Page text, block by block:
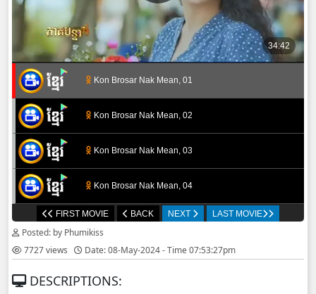
Kon Brosar Nak Mean, 01
Kon Brosar Nak Mean, 02
Kon Brosar Nak Mean, 03
Kon Brosar Nak Mean, 04
Kon Brosar Nak Mean, 05
FIRST MOVIE BACK NEXT LAST MOVIE
Posted: by Phumikiss
7727 views
Date: 08-May-2024 - Time 07:53:27pm
DESCRIPTIONS: